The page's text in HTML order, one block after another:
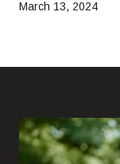
March 13, 2024